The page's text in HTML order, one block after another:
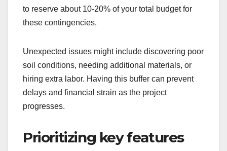
to reserve about 10-20% of your total budget for
these contingencies.
Unexpected issues might include discovering poor
soil conditions, needing additional materials, or
hiring extra labor. Having this buffer can prevent
delays and financial strain as the project
progresses.
Prioritizing key features